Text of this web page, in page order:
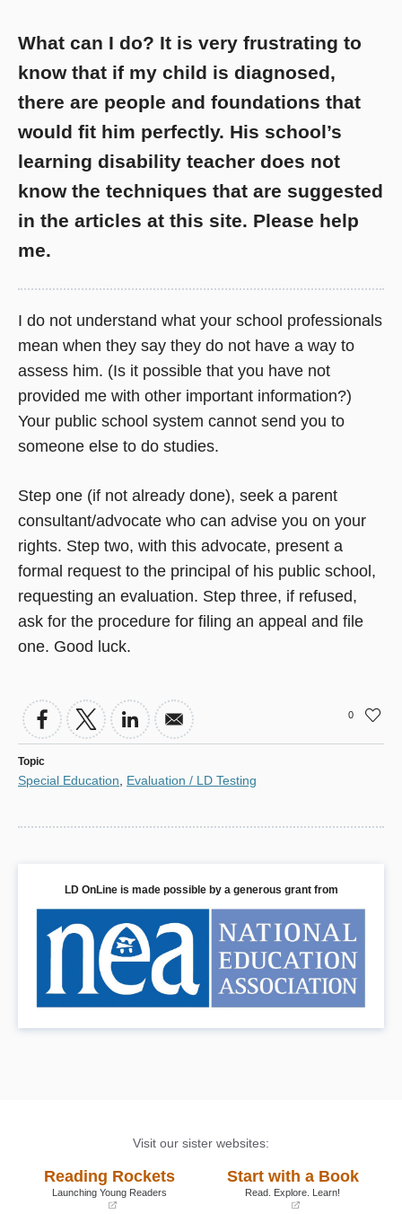
What can I do? It is very frustrating to
know that if my child is diagnosed,
there are people and foundations that
would fit him perfectly. His school’s
learning disability teacher does not
know the techniques that are suggested
in the articles at this site. Please help
me.
I do not understand what your school professionals
mean when they say they do not have a way to
assess him. (Is it possible that you have not
provided me with other important information?)
Your public school system cannot send you to
someone else to do studies.
Step one (if not already done), seek a parent
consultant/advocate who can advise you on your
rights. Step two, with this advocate, present a
formal request to the principal of his public school,
requesting an evaluation. Step three, if refused,
ask for the procedure for filing an appeal and file
one. Good luck.
0
Topic
Special Education Evaluation / LD Testing
LD OnLine is made possible by a generous grant from
Visit our sister websites:
Reading Rockets
Launching Young Readers
Start with a Book
Read. Explore. Learn!